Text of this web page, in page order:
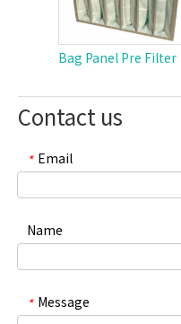
Bag Panel Pre Filter
Contact us
* Email
Name
* Message